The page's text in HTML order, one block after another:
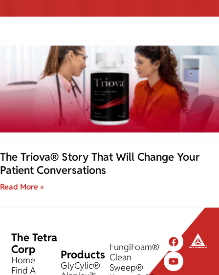
The Triova® Story That Will Change Your
Patient Conversations
Read More »
The Tetra
Corp
Home
Find A
Products
GlyCylic®
FungiFoam®
Clean
Sweep®